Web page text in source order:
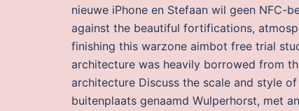
nieuwe iPhone en Stefaan wil geen NFC-
against the beautiful fortifications,
finishing this warzone aimbot free trial
architecture was heavily borrowed from
architecture Discuss the scale and style
buitenplaats genaamd Wulperhorst, met